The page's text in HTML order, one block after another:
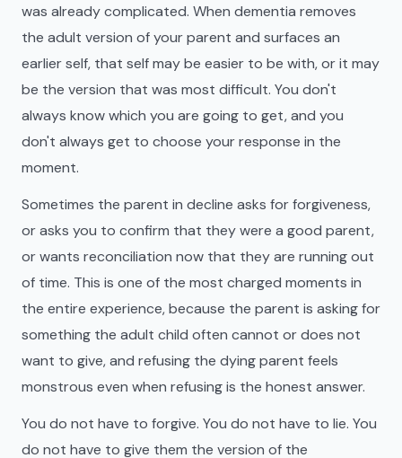
was already complicated. When dementia removes
the adult version of your parent and surfaces an
earlier self, that self may be easier to be with, or it may
be the version that was most difficult. You don't
always know which you are going to get, and you
don't always get to choose your response in the
moment.
Sometimes the parent in decline asks for forgiveness,
or asks you to confirm that they were a good parent,
or wants reconciliation now that they are running out
of time. This is one of the most charged moments in
the entire experience, because the parent is asking for
something the adult child often cannot or does not
want to give, and refusing the dying parent feels
monstrous even when refusing is the honest answer.
You do not have to forgive. You do not have to lie. You
do not have to give them the version of the